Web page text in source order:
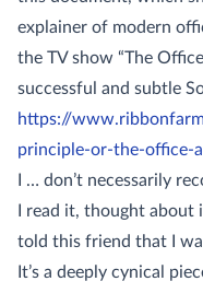
explainer of modern
the TV show “The
successful and subtle
https://
principle-or-the-office-
I … don’t necessarily
I read it, thought about
told this friend that I
It’s a deeply cynical